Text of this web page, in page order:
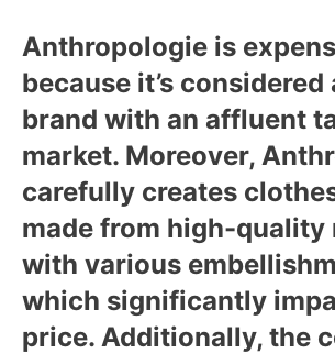
Anthropologie is
because it’s considered
brand with an affluent
market. Moreover,
carefully creates
made from high-quality
with various
which significantly
price. Additionally, the